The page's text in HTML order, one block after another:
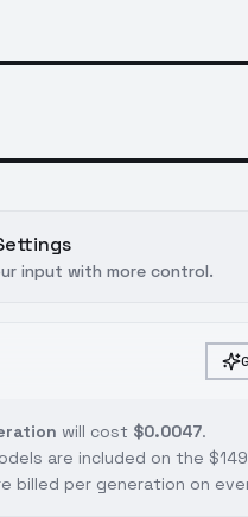
input with more control.
will cost $0.0047.
are included on the
billed per generation on